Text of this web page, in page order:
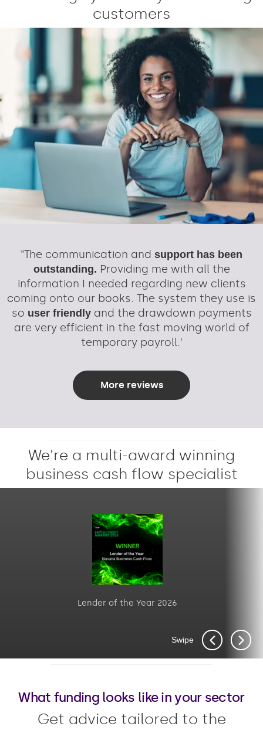
customers
"The communication and support has been
outstanding. Providing me with all the
information I needed regarding new clients
coming onto our books. The system they use is
so user friendlyand the drawdown payments
are very efficient in the fast moving world of
temporary payroll.'
More reviews
We're a multi-award winning
business cash flow specialist
Lender of the Year 2026
Swipe
What funding looks like in your sector
Get advice tailored to the